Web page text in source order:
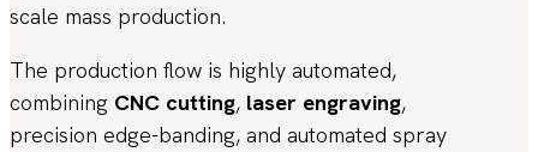
scale mass production.
The production flow is highly automated,
combining CNC cutting, laser engraving,
precision edge-banding, and automated spray